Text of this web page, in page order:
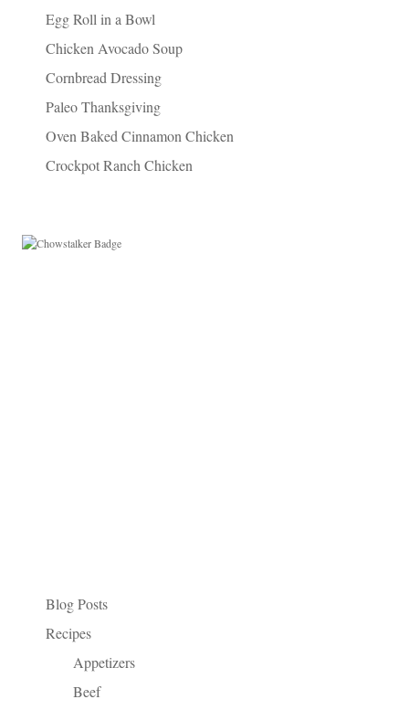
Egg Roll in a Bowl
Chicken Avocado Soup
Cornbread Dressing
Paleo Thanksgiving
Oven Baked Cinnamon Chicken
Crockpot Ranch Chicken
Blog Posts
Recipes
Appetizers
Beef